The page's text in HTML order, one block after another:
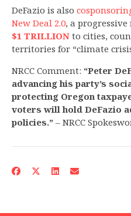
DeFazio is also
New Deal 2.0, a
$1 TRILLION to cities,
territories for “climate
NRCC Comment: “Peter
advancing his party’s
protecting Oregon
voters will hold DeFazio
policies.” – NRCC